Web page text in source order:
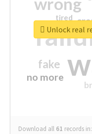
fake
no more
tired
Download all 61 records in:
Unlock real